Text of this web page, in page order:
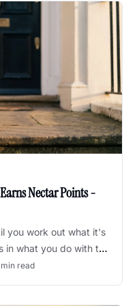
Nectar Points -
you work out what it's
in what you do with the
min read